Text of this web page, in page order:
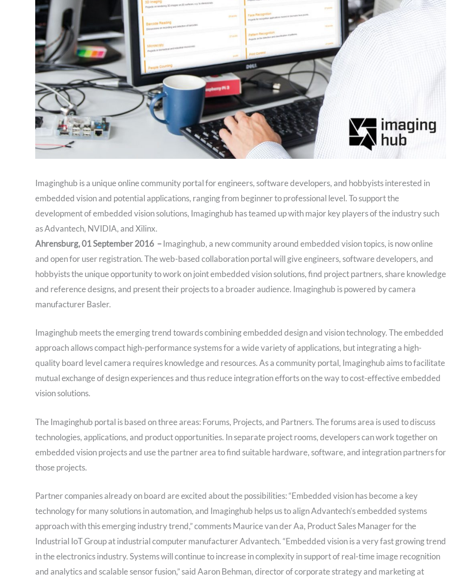
Imaginghub is a unique online community portal for engineers, software developers, and hobbyists interested in
embedded vision and potential applications, ranging from beginner to professional level. To support the
development of embedded vision solutions, Imaginghub has teamed up with major key players of the industry such
as Advantech, NVIDIA, and Xilinx.
Ahrensburg, 01 September 2016 –Imaginghub, a new community around embedded vision topics, is now online
and open for user registration. The web-based collaboration portal will give engineers, software developers, and
hobbyists the unique opportunity to work on joint embedded vision solutions, find project partners, share knowledge
and reference designs, and present their projects to a broader audience. Imaginghub is powered by camera
manufacturer Basler.
Imaginghub meets the emerging trend towards combining embedded design and vision technology. The embedded
approach allows compact high-performance systems for a wide variety of applications, but integrating a high-
quality board level camera requires knowledge and resources. As a community portal, Imaginghub aims to facilitate
mutual exchange of design experiences and thus reduce integration efforts on the way to cost-effective embedded
vision solutions.
The Imaginghub portal is based on three areas: Forums, Projects, and Partners. The forums area is used to discuss
technologies, applications, and product opportunities. In separate project rooms, developers can work together on
embedded vision projects and use the partner area to find suitable hardware, software, and integration partners for
those projects.
Partner companies already on board are excited about the possibilities: “Embedded vision has become a key
technology for many solutions in automation, and Imaginghub helps us to align Advantech’s embedded systems
approach with this emerging industry trend,” comments Maurice van der Aa, Product Sales Manager for the
Industrial IoT Group at industrial computer manufacturer Advantech. “Embedded vision is a very fast growing trend
in the electronics industry. Systems will continue to increase in complexity in support of real-time image recognition
and analytics and scalable sensor fusion,” said Aaron Behman, director of corporate strategy and marketing at